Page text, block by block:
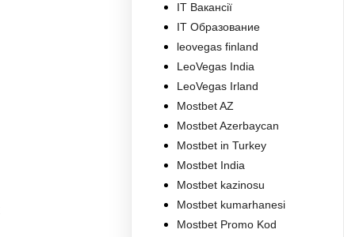
IT Вакансії
IT Образование
leovegas finland
LeoVegas India
LeoVegas Irland
Mostbet AZ
Mostbet Azerbaycan
Mostbet in Turkey
Mostbet India
Mostbet kazinosu
Mostbet kumarhanesi
Mostbet Promo Kod